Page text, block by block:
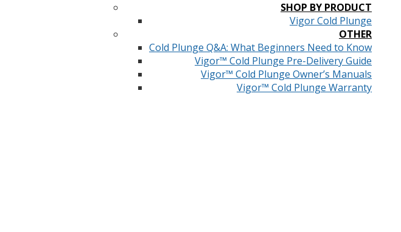
SHOP BY PRODUCT
Vigor Cold Plunge
OTHER
Cold Plunge Q&A: What Beginners Need to Know
Vigor™ Cold Plunge Pre-Delivery Guide
Vigor™ Cold Plunge Owner’s Manuals
Vigor™ Cold Plunge Warranty